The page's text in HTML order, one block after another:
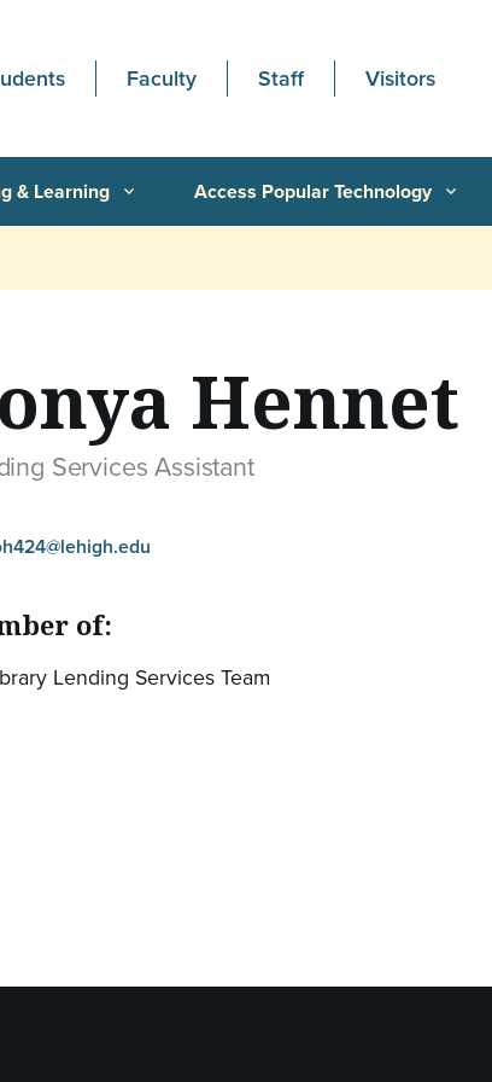
Faculty Staff Visitors
& Learning expand_more Access Popular Technology expand_more
Hennet
Services Assistant
of:
Lending Services Team